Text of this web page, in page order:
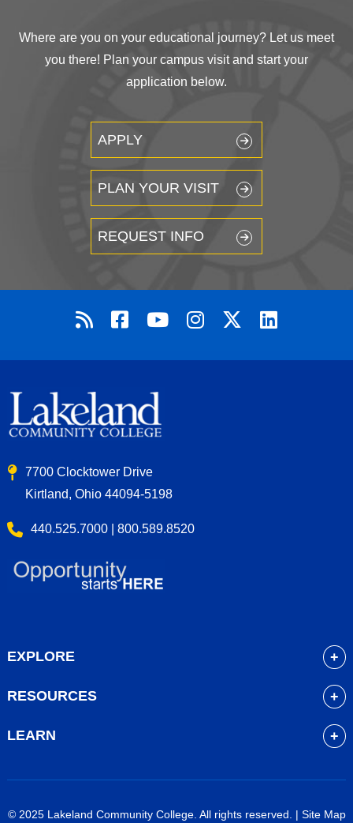
Where are you on your educational journey? Let us meet
you there! Plan your campus visit and start your
application below.
APPLY
PLAN YOUR VISIT
REQUEST INFO
7700 Clocktower Drive
Kirtland, Ohio 44094-5198
440.525.7000 | 800.589.8520
EXPLORE
Admissions
Financial Aid
RESOURCES
Course Schedule
LEARN
High School Students
© 2025 Lakeland Community College. All rights reserved. | Site Map